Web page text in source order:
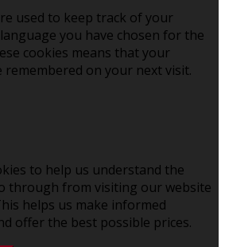
used to keep track of your
you have chosen for the
cookies means that your
on your next visit.
to help us understand the
through from visiting our website
helps us make informed
offer the best possible prices.